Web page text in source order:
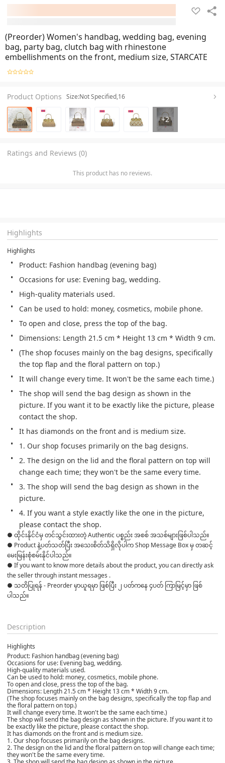
(Preorder) Women's handbag, wedding bag, evening
bag, party bag, clutch bag with rhinestone
embellishments on the front, medium size, STARCATE
Product Options Size:Not Specified,16
+2
Ratings and Reviews (0)
This product has no reviews.
Highlights
Highlights
Product: Fashion handbag (evening bag)
Occasions for use: Evening bag, wedding.
High-quality materials used.
Can be used to hold: money, cosmetics, mobile phone.
To open and close, press the top of the bag.
Dimensions: Length 21.5 cm * Height 13 cm * Width 9 cm.
(The shop focuses mainly on the bag designs, specifically
the top flap and the floral pattern on top.)
It will change every time. It won't be the same each time.)
The shop will send the bag design as shown in the
picture. If you want it to be exactly like the picture, please
contact the shop.
It has diamonds on the front and is medium size.
1. Our shop focuses primarily on the bag designs.
2. The design on the lid and the floral pattern on top will
change each time; they won't be the same every time.
3. The shop will send the bag design as shown in the
picture.
4. If you want a style exactly like the one in the picture,
please contact the shop.
● ထိုင်းနိုင်ငံမှ တင်သွင်းထားတဲ့ Authentic ပစ္စည်း အစစ် အသစ်များဖြစ်ပါသည်။
● Product နဲ့ပတ်သတ်ပြီး အသေးစိတ်သိရှိလိုပါက Shop Message Box မှ တဆင့်
မေးမြန်းစုံစမ်းနိုင်ပါသည်။
● If you want to know more details about the product, you can directly ask
the seller through instant messages .
● သတိပြုရန် - Preorder မှာယူရမှာ ဖြစ်ပြီး ၂ ပတ်ကနေ ၄ပတ် ကြာမြင့်မှာ ဖြစ်
ပါသည်။
Description
Highlights
Product: Fashion handbag (evening bag)
Occasions for use: Evening bag, wedding.
High-quality materials used.
Can be used to hold: money, cosmetics, mobile phone.
To open and close, press the top of the bag.
Dimensions: Length 21.5 cm * Height 13 cm * Width 9 cm.
(The shop focuses mainly on the bag designs, specifically the top flap and
the floral pattern on top.)
It will change every time. It won't be the same each time.)
The shop will send the bag design as shown in the picture. If you want it to
be exactly like the picture, please contact the shop.
It has diamonds on the front and is medium size.
1. Our shop focuses primarily on the bag designs.
2. The design on the lid and the floral pattern on top will change each time;
they won't be the same every time.